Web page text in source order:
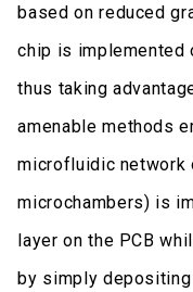
based on reduced
chip is implemented
thus taking
amenable methods
microfluidic network
microchambers) is
layer on the PCB
by simply